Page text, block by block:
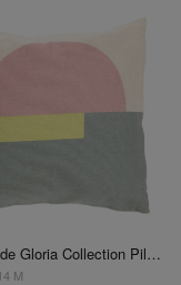
Hand-Made Gloria Collection Pillows 20"
M